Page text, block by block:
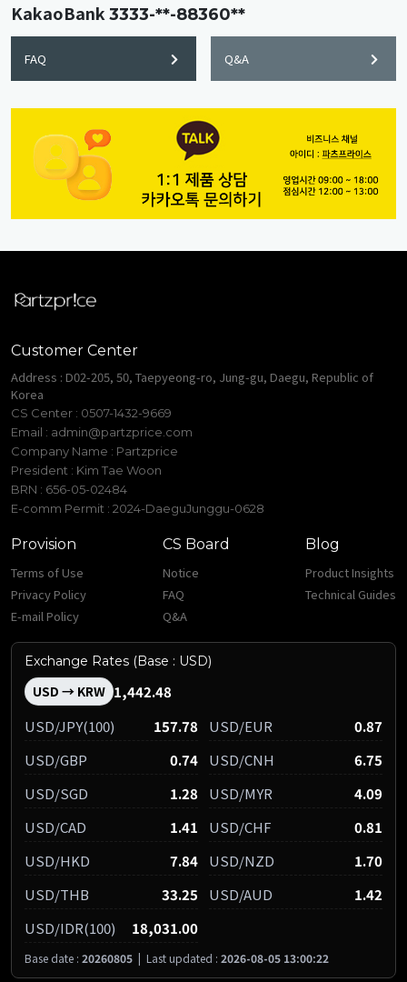
KakaoBank3333-**-88360**
FAQ Q&A
Customer Center
Address : D02-205, 50, Taepyeong-ro, Jung-gu, Daegu, Republic of
Korea
CS Center : 0507-1432-9669
Email : admin@partzprice.com
Company Name : Partzprice
President : Kim Tae Woon
BRN : 656-05-02484
E-comm Permit : 2024-DaeguJunggu-0628
Provision
Terms of Use
Privacy Policy
E-mail Policy
CS Board
Notice
FAQ
Q&A
Blog
Product Insights
Technical Guides
Exchange Rates (Base : USD)
USD → KRW 1,442.48
USD/JPY(100)
157.78 USD/EUR
0.87
USD/GBP
0.74 USD/CNH
6.75
USD/SGD
1.28 USD/MYR
4.09
USD/CAD
1.41 USD/CHF
0.81
USD/HKD
7.84 USD/NZD
1.70
USD/THB
33.25 USD/AUD
1.42
USD/IDR(100)
18,031.00
Base date : 20260805 | Last updated : 2026-08-05 13:00:22